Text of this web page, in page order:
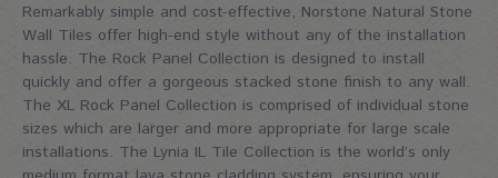
Remarkably simple and cost-effective, Norstone Natural Stone
Wall Tiles offer high-end style without any of the installation
hassle. The Rock Panel Collection is designed to install
quickly and offer a gorgeous stacked stone finish to any wall.
The XL Rock Panel Collection is comprised of individual stone
sizes which are larger and more appropriate for large scale
installations. The Lynia IL Tile Collection is the world’s only